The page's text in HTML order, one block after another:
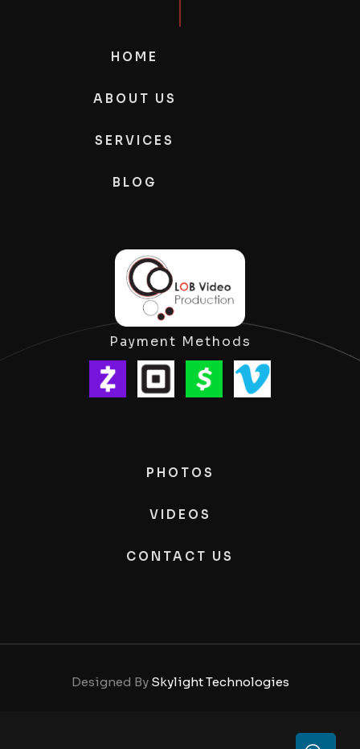
HOME
ABOUT US
SERVICES
BLOG
Payment Methods
PHOTOS
VIDEOS
CONTACT US
Designed By Skylight Technologies